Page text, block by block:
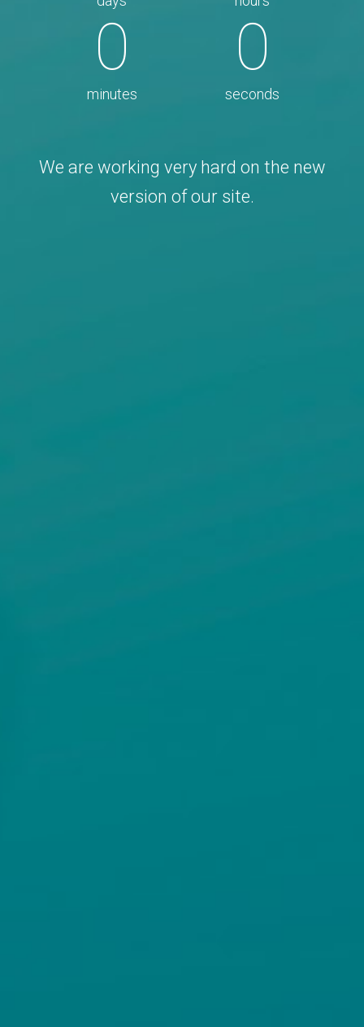
0
minutes
0
seconds
We are working very hard on the new
version of our site.